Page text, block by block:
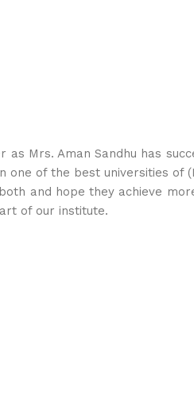
Mrs. Aman Sandhu has
one of the best universities
and hope they achieve
of our institute.